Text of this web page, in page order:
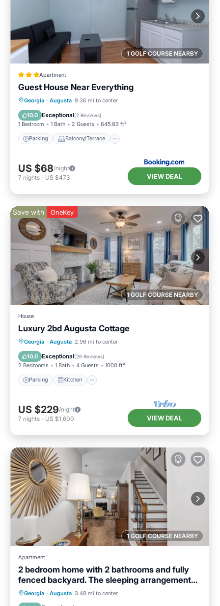
1 GOLF COURSE NEARBY
Apartment
Guest House Near Everything
Georgia · Augusta 9.36 mi to center
10.0 Exceptional(2 Reviews)
1 Bedroom 1 Bath 2 Guests 645.83 ft²
Parking Balcony/Terrace
Parking
Balcony/Terrace
Air Conditioner
US $68/night
7 nights - US $473 VIEW DEAL
1 GOLF COURSE NEARBY
Save with OneKey
House
Luxury 2bd Augusta Cottage
Georgia · Augusta 2.96 mi to center
10.0 Exceptional(26 Reviews)
2 Bedrooms 1 Bath 4 Guests 1000 ft²
Parking Kitchen
Parking Kitchen
Internet
US $229/night
7 nights - US $1,600 VIEW DEAL
1 GOLF COURSE NEARBY
Apartment
2 bedroom home with 2 bathrooms and fully
fenced backyard. The sleeping arrangements
are 1 king and 1 queen and a futon located in
the living room.
Georgia · Augusta 3.48 mi to center
Parking Balcony/Terrace